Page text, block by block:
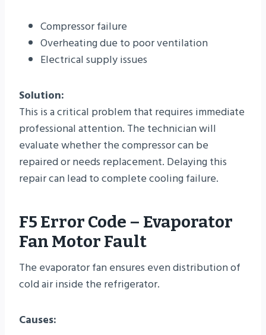
Compressor failure
Overheating due to poor ventilation
Electrical supply issues
Solution:
This is a critical problem that requires immediate
professional attention. The technician will
evaluate whether the compressor can be
repaired or needs replacement. Delaying this
repair can lead to complete cooling failure.
F5 Error Code – Evaporator
Fan Motor Fault
The evaporator fan ensures even distribution of
cold air inside the refrigerator.
Causes: